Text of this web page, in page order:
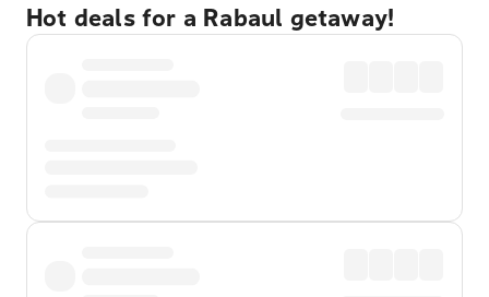
Hot deals for a Rabaul getaway!